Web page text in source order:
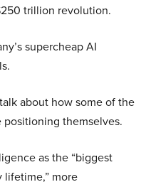
trillion revolution.
supercheap AI
about how some of the
themselves.
as the “biggest
more